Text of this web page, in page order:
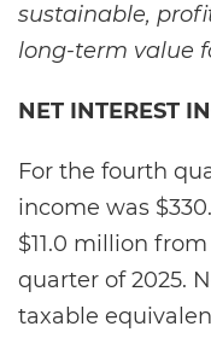
sustainable,
long-term value
NET INTEREST
For the fourth
income was
$11.0 million
quarter of 2025.
taxable equivalent